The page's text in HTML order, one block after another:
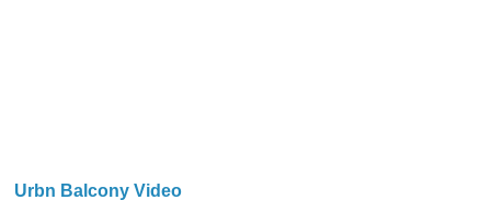
Urbn Balcony Video